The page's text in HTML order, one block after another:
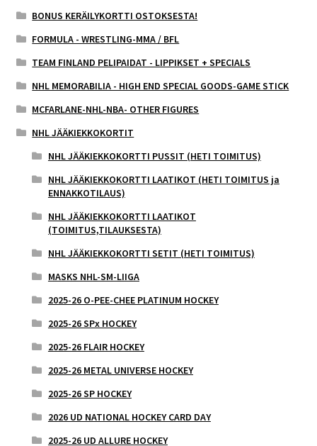
BONUS KERÄILYKORTTI OSTOKSESTA!
FORMULA - WRESTLING-MMA / BFL
TEAM FINLAND PELIPAIDAT - LIPPIKSET + SPECIALS
NHL MEMORABILIA - HIGH END SPECIAL GOODS-GAME STICK
MCFARLANE-NHL-NBA- OTHER FIGURES
NHL JÄÄKIEKKOKORTIT
NHL JÄÄKIEKKOKORTTI PUSSIT (HETI TOIMITUS)
NHL JÄÄKIEKKOKORTTI LAATIKOT (HETI TOIMITUS ja
ENNAKKOTILAUS)
NHL JÄÄKIEKKOKORTTI LAATIKOT
(TOIMITUS,TILAUKSESTA)
NHL JÄÄKIEKKOKORTTI SETIT (HETI TOIMITUS)
MASKS NHL-SM-LIIGA
2025-26 O-PEE-CHEE PLATINUM HOCKEY
2025-26 SPx HOCKEY
2025-26 FLAIR HOCKEY
2025-26 METAL UNIVERSE HOCKEY
2025-26 SP HOCKEY
2026 UD NATIONAL HOCKEY CARD DAY
2025-26 UD ALLURE HOCKEY